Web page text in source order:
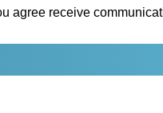
agree receive